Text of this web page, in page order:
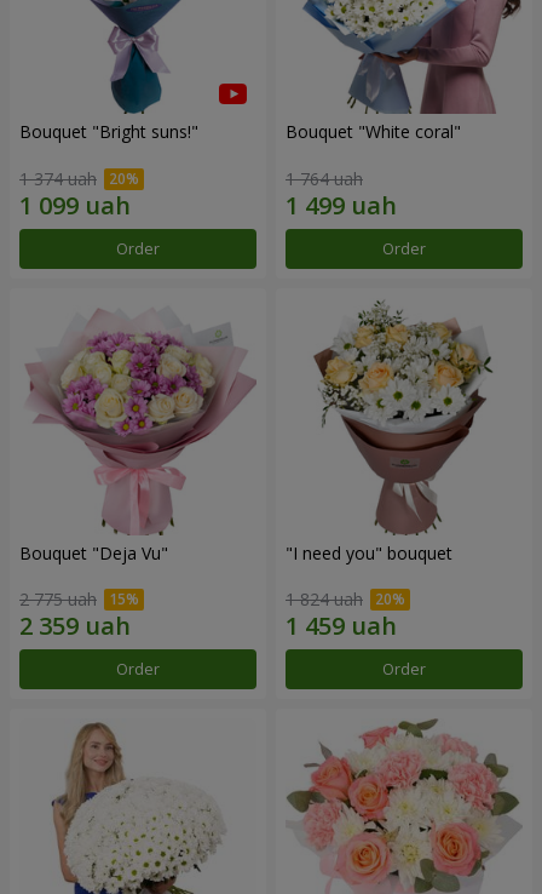
Bouquet "Bright suns!"
1 374 uah
Order
Bouquet "White coral"
1 764 uah
Order
Bouquet "Deja Vu"
2 775 uah
Order
"I need you" bouquet
1 824 uah
Order